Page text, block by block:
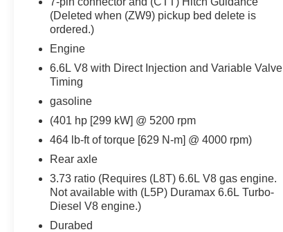
roadway in front of the vehicle and
identifies and tracks pedestrians on an
interior display. If the system determines a
likely impact, it will automatically take
preventative steps to avoid hitting the
pedestrian.
Technology and Telematics
Apple CarPlay/Android Auto smart device
wireless mirroring
Wireless Apple CarPlay/Wireless Android
Wireless Apple CarPlay/Android Auto
smart device wireless mirroring
Safety and Security
(Deleted when (ZW9) pickup bed delete is
ordered.)
Engine
6.6L V8 with Direct Injection and Variable Valve
Timing
gasoline
(401 hp [299 kW] @ 5200 rpm
464 lb-ft of torque [629 N-m] @ 4000 rpm)
Rear axle
3.73 ratio (Requires (L8T) 6.6L V8 gas engine.
Not available with (L5P) Duramax 6.6L Turbo-
Diesel V8 engine.)
Durabed